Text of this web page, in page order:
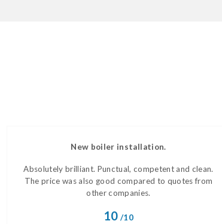
New boiler installation.
Absolutely brilliant. Punctual, competent and clean.
The price was also good compared to quotes from
other companies.
10 /10